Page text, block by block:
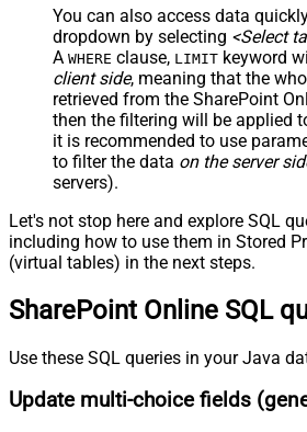
Columns
True
JSON/XML - Parent Column Prefix
P_
JSON/XML - Include Parent When
Child Null
False
Pagination - Mode
Pagination - Attribute Name (e.g.
page)
Pagination - Increment By (e.g. 100)
Pagination - Expression for Next
URL (e.g. $.nextUrl)
Pagination - Wait time after each
Pagination - Max Rows Expr
Pagination - Max Rows DataPath
Pagination - Max Pages
0
You can also access data
dropdown by selecting <Select
A WHERE clause, LIMIT keyword
client side, meaning that the
retrieved from the SharePoint
then the filtering will be applied
it is recommended to use
to filter the data on the server
servers).
Let's not stop here and explore SQL
including how to use them in Stored
(virtual tables) in the next steps.
SharePoint Online SQL
Use these SQL queries in your Java
Update multi-choice fields